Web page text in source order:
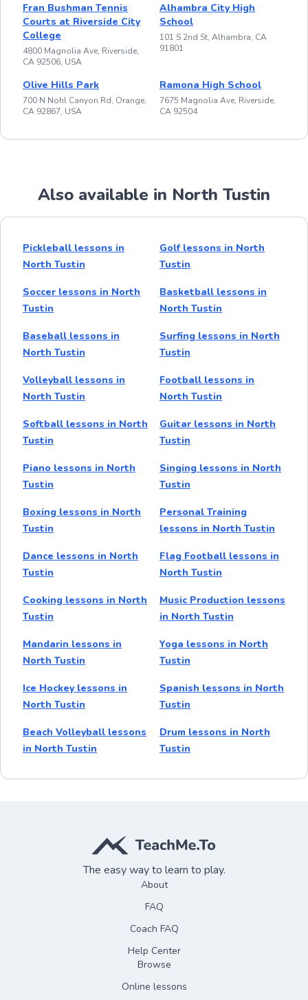
Fran Bushman Tennis
Courts at Riverside City
College
4800 Magnolia Ave, Riverside,
CA 92506, USA
Alhambra City High
School
101 S 2nd St, Alhambra, CA
91801
Olive Hills Park
700 N Nohl Canyon Rd, Orange,
CA 92867, USA
Ramona High School
7675 Magnolia Ave, Riverside,
CA 92504
Also available in North Tustin
Pickleball lessons in
North Tustin
Golf lessons in North
Tustin
Soccer lessons in North
Tustin
Basketball lessons in
North Tustin
Baseball lessons in
North Tustin
Surfing lessons in North
Tustin
Volleyball lessons in
North Tustin
Football lessons in
North Tustin
Softball lessons in North
Tustin
Guitar lessons in North
Tustin
Piano lessons in North
Tustin
Singing lessons in North
Tustin
Boxing lessons in North
Tustin
Personal Training
lessons in North Tustin
Dance lessons in North
Tustin
Flag Football lessons in
North Tustin
Cooking lessons in North
Tustin
Music Production lessons
in North Tustin
Mandarin lessons in
North Tustin
Yoga lessons in North
Tustin
Ice Hockey lessons in
North Tustin
Spanish lessons in North
Tustin
Beach Volleyball lessons
in North Tustin
Drum lessons in North
Tustin
The easy way to learn to play.
About
FAQ
Coach FAQ
Help Center
Browse
Online lessons